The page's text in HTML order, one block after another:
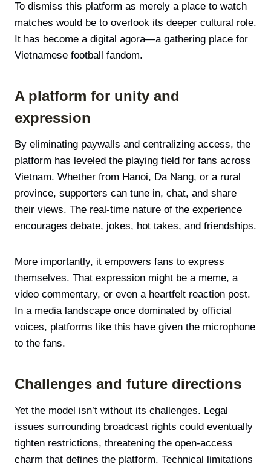
To dismiss this platform as merely a place to watch
matches would be to overlook its deeper cultural role.
It has become a digital agora—a gathering place for
Vietnamese football fandom.
A platform for unity and
expression
By eliminating paywalls and centralizing access, the
platform has leveled the playing field for fans across
Vietnam. Whether from Hanoi, Da Nang, or a rural
province, supporters can tune in, chat, and share
their views. The real-time nature of the experience
encourages debate, jokes, hot takes, and friendships.
More importantly, it empowers fans to express
themselves. That expression might be a meme, a
video commentary, or even a heartfelt reaction post.
In a media landscape once dominated by official
voices, platforms like this have given the microphone
to the fans.
Challenges and future directions
Yet the model isn’t without its challenges. Legal
issues surrounding broadcast rights could eventually
tighten restrictions, threatening the open-access
charm that defines the platform. Technical limitations